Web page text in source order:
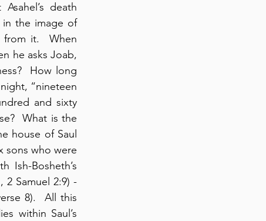
death
in the image of
from it.  When
he asks Joab,
How long
“nineteen
and sixty
What is the
house of Saul
sons who were
Ish-Bosheth’s
2 Samuel 2:9) -
8).  All this
within Saul’s